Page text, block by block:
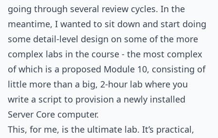
going through several review cycles. In the
meantime, I wanted to sit down and start doing
some detail-level design on some of the more
complex labs in the course - the most complex
of which is a proposed Module 10, consisting of
little more than a big, 2-hour lab where you
write a script to provision a newly installed
Server Core computer.
This, for me, is the ultimate lab. It’s practical,